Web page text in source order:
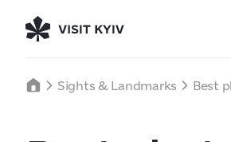
Welcome to
Sights & Landmarks Best